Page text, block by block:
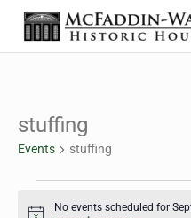
Skip to main content
Skip to header right
Skip to site footer
The McFaddin-
Historic House Museum in
stuffing
Events stuffing
No events scheduled for